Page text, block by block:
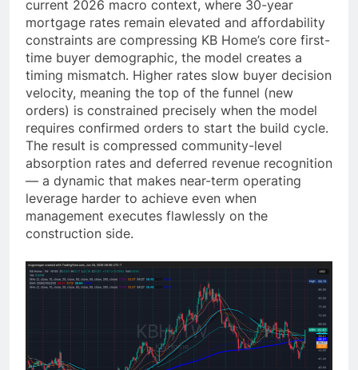
current 2026 macro context, where 30-year
mortgage rates remain elevated and affordability
constraints are compressing KB Home’s core first-
time buyer demographic, the model creates a
timing mismatch. Higher rates slow buyer decision
velocity, meaning the top of the funnel (new
orders) is constrained precisely when the model
requires confirmed orders to start the build cycle.
The result is compressed community-level
absorption rates and deferred revenue recognition
— a dynamic that makes near-term operating
leverage harder to achieve even when
management executes flawlessly on the
construction side.